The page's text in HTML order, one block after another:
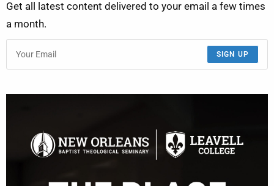
Get all latest content delivered to your email a few times
a month.
SIGN UP